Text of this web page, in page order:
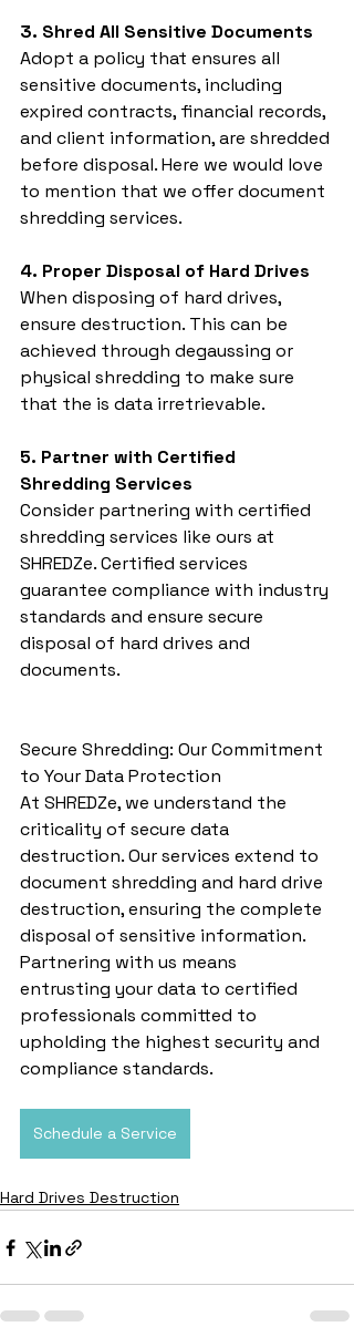
3. Shred All Sensitive Documents
Adopt a policy that ensures all
sensitive documents, including
expired contracts, financial records,
and client information, are shredded
before disposal. Here we would love
to mention that we offer document
shredding services.
4. Proper Disposal of Hard Drives
When disposing of hard drives,
ensure destruction. This can be
achieved through degaussing or
physical shredding to make sure
that the is data irretrievable.
5. Partner with Certified
Shredding Services
Consider partnering with certified
shredding services like ours at
SHREDZe. Certified services
guarantee compliance with industry
standards and ensure secure
disposal of hard drives and
documents.
Secure Shredding: Our Commitment
to Your Data Protection
At SHREDZe, we understand the
criticality of secure data
destruction. Our services extend to
document shredding and hard drive
destruction, ensuring the complete
disposal of sensitive information.
Partnering with us means
entrusting your data to certified
professionals committed to
upholding the highest security and
compliance standards.
Schedule a Service
Hard Drives Destruction